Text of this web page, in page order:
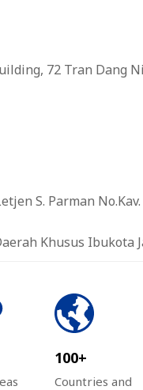
72 Tran Dang
S. Parman
Khusus Ibukota
100+
Countries and